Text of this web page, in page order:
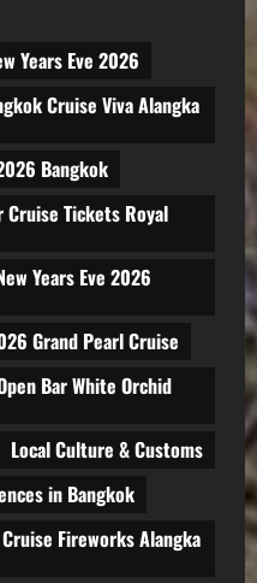
Years Eve 2026
Cruise Viva Alangka
Bangkok
Cruise Tickets Royal
Years Eve 2026
Grand Pearl Cruise
Bar White Orchid
Local Culture & Customs
in Bangkok
Fireworks Alangka